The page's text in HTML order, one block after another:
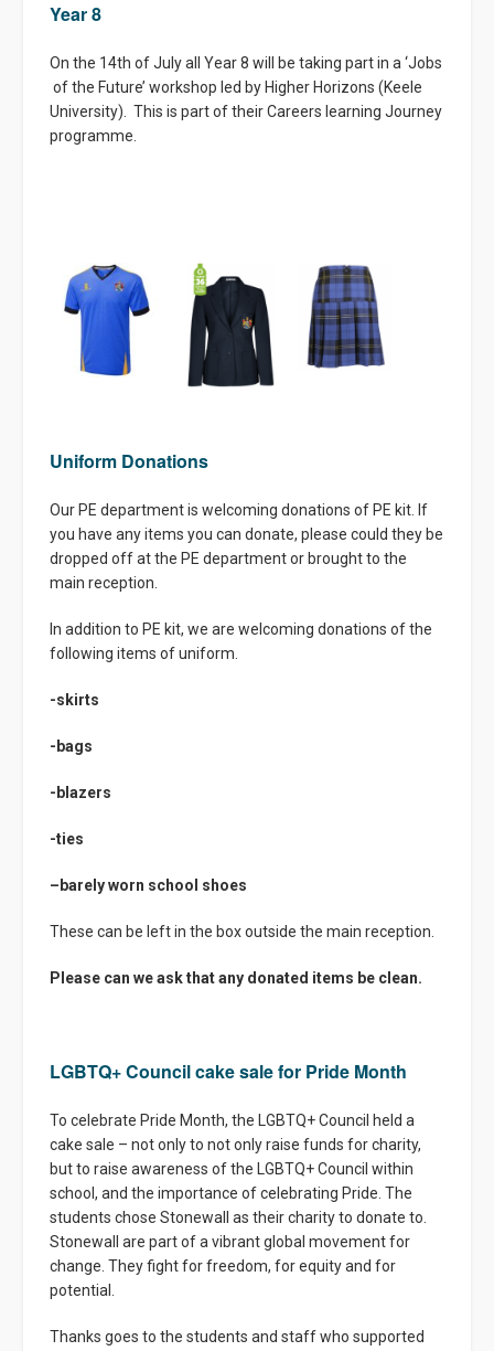
Year 8
On the 14th of July all Year 8 will be taking part in a ‘Jobs
of the Future’ workshop led by Higher Horizons (Keele
University). This is part of their Careers learning Journey
programme.
Uniform Donations
Our PE department is welcoming donations of PE kit. If
you have any items you can donate, please could they be
dropped off at the PE department or brought to the
main reception.
In addition to PE kit, we are welcoming donations of the
following items of uniform.
-skirts
-bags
-blazers
-ties
– barely worn school shoes
These can be left in the box outside the main reception.
Please can we ask that any donated items be clean.
LGBTQ+ Council cake sale for Pride Month
To celebrate Pride Month, the LGBTQ+ Council held a
cake sale – not only to not only raise funds for charity,
but to raise awareness of the LGBTQ+ Council within
school, and the importance of celebrating Pride. The
students chose Stonewall as their charity to donate to.
Stonewall are part of a vibrant global movement for
change. They fight for freedom, for equity and for
potential.
Thanks goes to the students and staff who supported